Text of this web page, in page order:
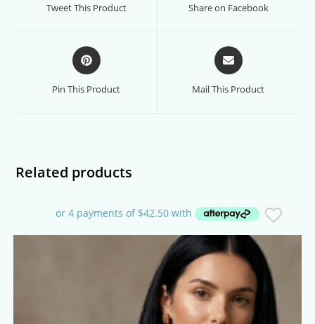
new
Tweet This Product
new
Share on Facebook
Opens
in
a
new
Pin This Product
Opens
in
a
new
Mail This Product
Related products